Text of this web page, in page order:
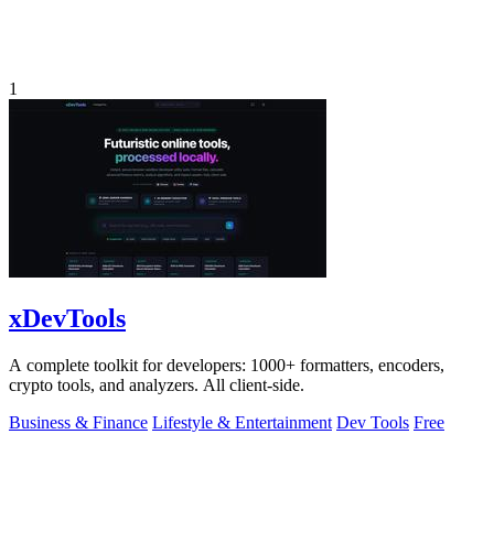
1
xDevTools
A complete toolkit for developers: 1000+ formatters, encoders,
crypto tools, and analyzers. All client-side.
Business & Finance Lifestyle & Entertainment Dev Tools Free